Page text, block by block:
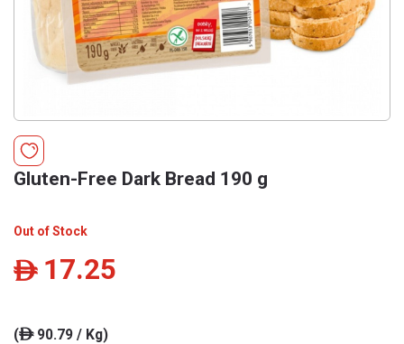
Gluten-Free Dark Bread 190 g
Out of Stock
ê 17.25
(ê90.79 / Kg)